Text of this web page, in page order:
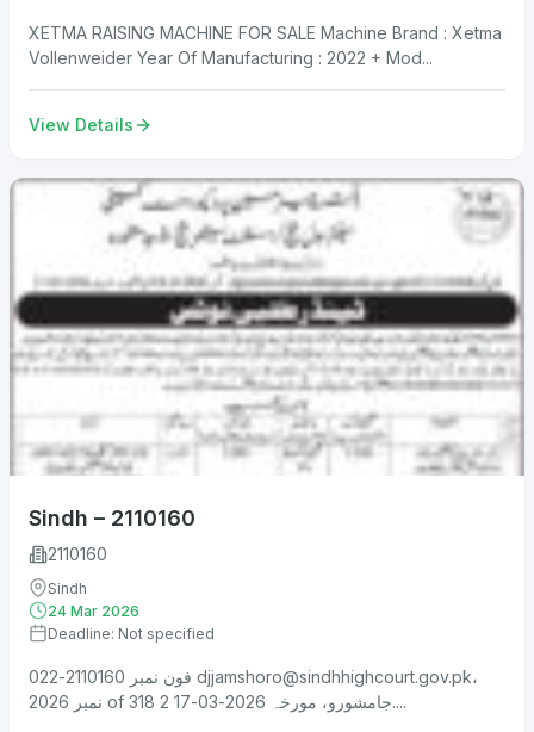
XETMA RAISING MACHINE FOR SALE Machine Brand : Xetma
Vollenweider Year Of Manufacturing : 2022 + Mod...
View Details
Sindh – 2110160
2110160
Sindh
24 Mar 2026
Deadline: Not specified
djjamshoro@sindhhighcourt.gov.pk،
نمبر 2026 of 318 جامشورو، مورخہ 2026-03-17 2....